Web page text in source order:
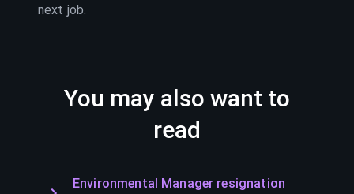
next job.
You may also want to
read
Environmental Manager resignation